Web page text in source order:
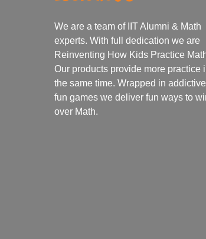
We are a team of IIT Alumni & Math
experts. With full dedication we are
Reinventing How Kids Practice
Our products provide more practice
the same time. Wrapped in addictive
fun games we deliver fun ways to
over Math.